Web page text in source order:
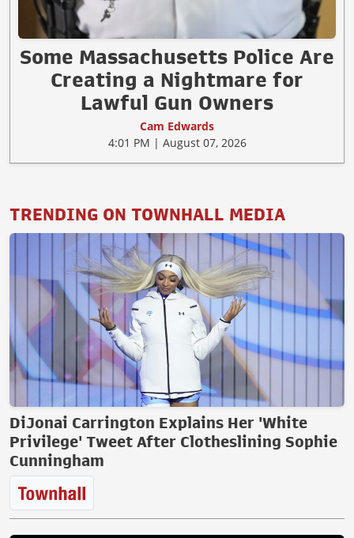
Some Massachusetts Police Are
Creating a Nightmare for
Lawful Gun Owners
Cam Edwards
4:01 PM | August 07, 2026
TRENDING ON TOWNHALL MEDIA
DiJonai Carrington Explains Her 'White
Privilege' Tweet After Clotheslining Sophie
Cunningham